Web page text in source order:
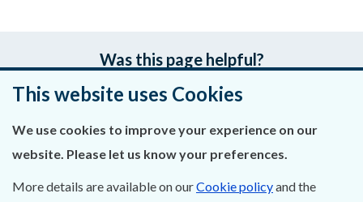
Was this page helpful?
Leave feedback
About Us
This website uses Cookies
We use cookies to improve your experience on our
website. Please let us know your preferences.
More details are available on ourCookie policyand the